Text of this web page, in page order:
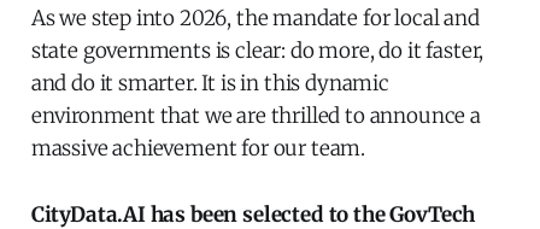
As we step into 2026, the mandate for local and
state governments is clear: do more, do it faster,
and do it smarter. It is in this dynamic
environment that we are thrilled to announce a
massive achievement for our team.
CityData.AI has been selected to the GovTech